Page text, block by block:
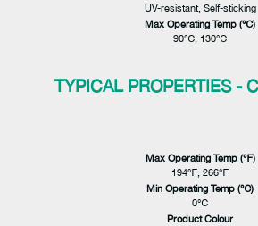
UV-resistant, Self-sticking
Max Operating Temp (℃)
90℃, 130℃
TYPICAL PROPERTIES -
Max Operating Temp (℉)
194℉, 266℉
Min Operating Temp (℃)
0℃
Product Colour